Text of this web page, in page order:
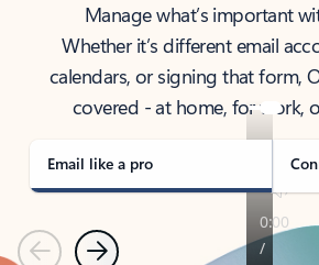
Manage what’s important
Whether it’s different email
calendars, or signing that form,
covered - at home, for work,
Email like a pro